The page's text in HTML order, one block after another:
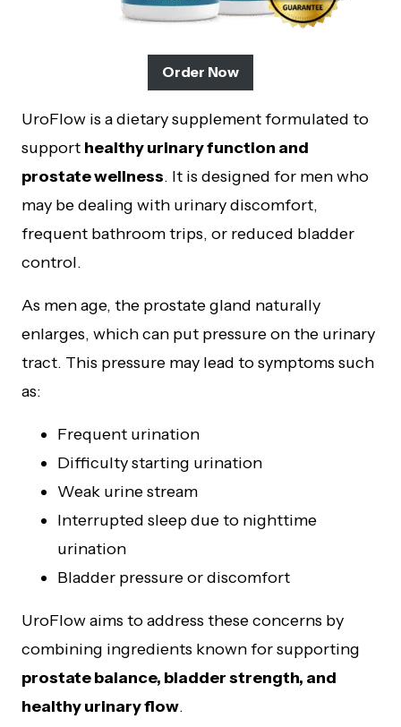
Order Now
UroFlow is a dietary supplement formulated to
support healthy urinary function and
prostate wellness. It is designed for men who
may be dealing with urinary discomfort,
frequent bathroom trips, or reduced bladder
control.
As men age, the prostate gland naturally
enlarges, which can put pressure on the urinary
tract. This pressure may lead to symptoms such
as:
Frequent urination
Difficulty starting urination
Weak urine stream
Interrupted sleep due to nighttime
urination
Bladder pressure or discomfort
UroFlow aims to address these concerns by
combining ingredients known for supporting
prostate balance, bladder strength, and
healthy urinary flow.